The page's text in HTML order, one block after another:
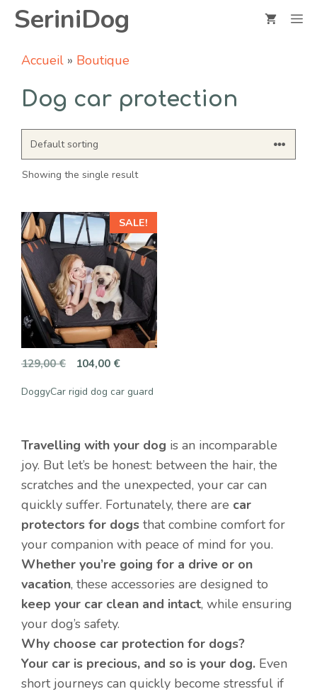
SkipSeriniDog
Accueil » Boutique
Dog car protection
Showing the single result
SALE!
129,00€
Original
was:
104,00 €Current
is:
DoggyCar rigid dog car guard
Travelling with your dog is an incomparable
joy. But let’s be honest: between the hair, the
scratches and the unexpected, your car can
quickly suffer. Fortunately, there are car
protectors for dogs that combine comfort for
your companion with peace of mind for you.
Whether you’re going for a drive or on
vacation, these accessories are designed to
keep your car clean and intact, while ensuring
your dog’s safety.
Why choose car protection for dogs?
Your car is precious, and so is your dog. Even
short journeys can quickly become stressful if